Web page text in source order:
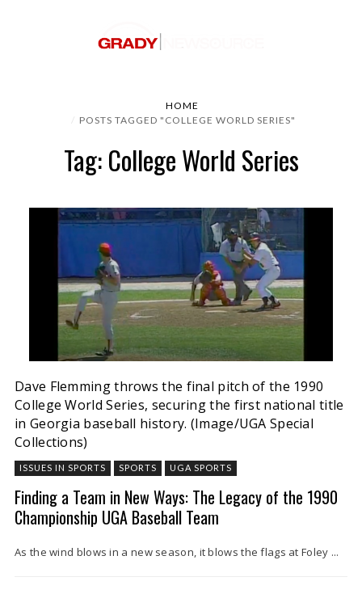
HOME
POSTS TAGGED "COLLEGE WORLD SERIES"
Tag: College World Series
Dave Flemming throws the final pitch of the 1990
College World Series, securing the first national title
in Georgia baseball history. (Image/UGA Special
Collections)
ISSUES IN SPORTS SPORTS UGA SPORTS
Finding a Team in New Ways: The Legacy of the 1990
Championship UGA Baseball Team
As the wind blows in a new season, it blows the flags at Foley ...